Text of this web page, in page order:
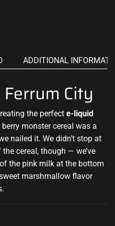
ADDITIONAL
City
the perfect e-liquid
berry monster cereal was a
nailed it. We didn’t stop at
cereal, though — we’ve
the pink milk at the bottom
marshmallow flavor
.